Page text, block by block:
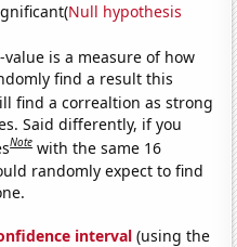
Null hypothesis
-value is a measure of how
find a result this
find a correaltion as strong
Said differently, if you
Note with the same 16
randomly expect to find
interval (using the